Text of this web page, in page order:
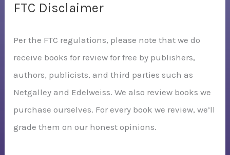
FTC Disclaimer
Per the FTC regulations, please note that we do
receive books for review for free by publishers,
authors, publicists, and third parties such as
Netgalley and Edelweiss. We also review books we
purchase ourselves. For every book we review, we’ll
grade them on our honest opinions.